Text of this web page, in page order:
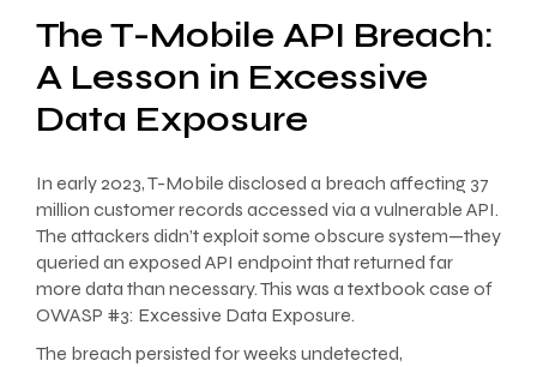
The T-Mobile API Breach:
A Lesson in Excessive
Data Exposure
In early 2023, T-Mobile disclosed a breach affecting 37
million customer records accessed via a vulnerable API.
The attackers didn’t exploit some obscure system—they
queried an exposed API endpoint that returned far
more data than necessary. This was a textbook case of
OWASP #3: Excessive Data Exposure.
The breach persisted for weeks undetected,